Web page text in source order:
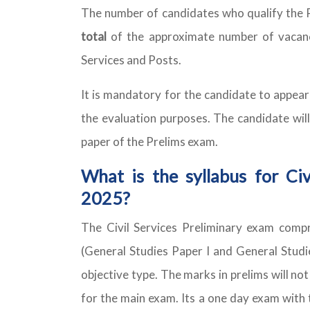
The number of candidates who qualify the
total of the approximate number of
Services and Posts.
It is mandatory for the candidate to
the evaluation purposes. The candidate
paper of the Prelims exam.
What is the syllabus for
2025?
The Civil Services Preliminary exam
(General Studies Paper I and General
objective type. The marks in prelims will
for the main exam. Its a one day exam